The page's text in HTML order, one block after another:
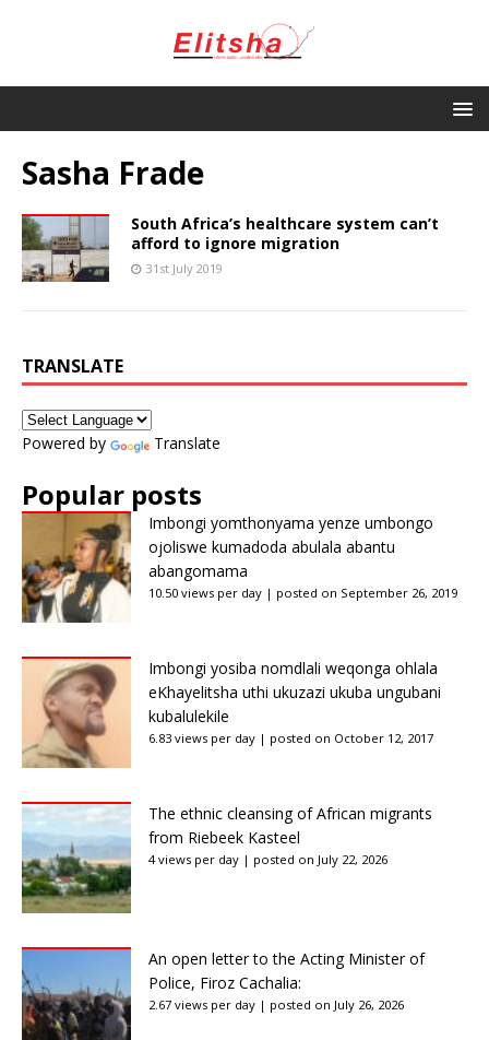
Sasha Frade
South Africa’s healthcare system can’t
afford to ignore migration
31st July 2019
TRANSLATE
Powered by Translate
Popular posts
Imbongi yomthonyama yenze umbongo
ojoliswe kumadoda abulala abantu
abangomama
10.50 views per day | posted on September 26, 2019
Imbongi yosiba nomdlali weqonga ohlala
eKhayelitsha uthi ukuzazi ukuba ungubani
kubalulekile
6.83 views per day | posted on October 12, 2017
The ethnic cleansing of African migrants
from Riebeek Kasteel
4 views per day | posted on July 22, 2026
An open letter to the Acting Minister of
Police, Firoz Cachalia:
2.67 views per day | posted on July 26, 2026